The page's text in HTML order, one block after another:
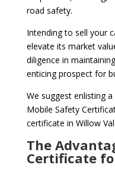
road safety.
Intending to sell your
elevate its market
diligence in
enticing prospect for
We suggest enlisting
Mobile Safety
certificate in Willow
The
Certificate